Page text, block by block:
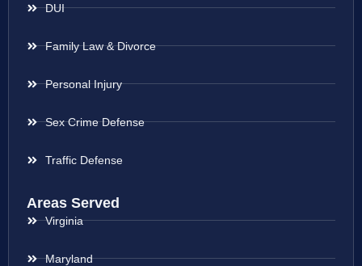
DUI
Family Law & Divorce
Personal Injury
Sex Crime Defense
Traffic Defense
Areas Served
Virginia
Maryland